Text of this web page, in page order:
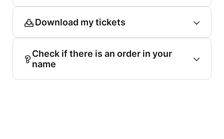
Download my tickets
Check if there is an order in your
name